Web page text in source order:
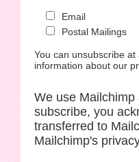
Email
Postal Mailings
You can unsubscribe
information about our
We use
subscribe, you
transferred to
Mailchimp's